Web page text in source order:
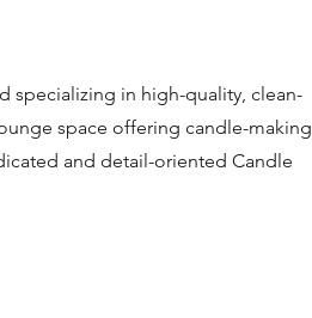
specializing in high-quality, clean-
space offering candle-making
and detail-oriented Candle